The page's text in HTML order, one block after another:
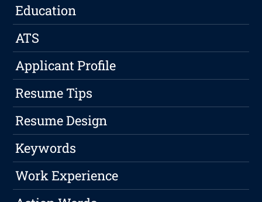
Education
ATS
Applicant Profile
Resume Tips
Resume Design
Keywords
Work Experience